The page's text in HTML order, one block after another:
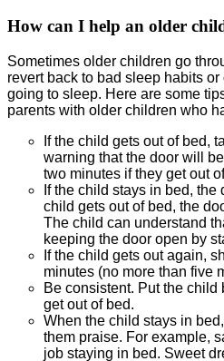
How can I help an older
Sometimes older children go
revert back to bad sleep habits
going to sleep. Here are some
parents with older children who
If the child gets out of bed,
warning that the door will
two minutes if they get out
If the child stays in bed, the
child gets out of bed, the
The child can understand
keeping the door open by
If the child gets out again,
minutes (no more than five
Be consistent. Put the
get out of bed.
When the child stays in
them praise. For example,
job staying in bed. Sweet